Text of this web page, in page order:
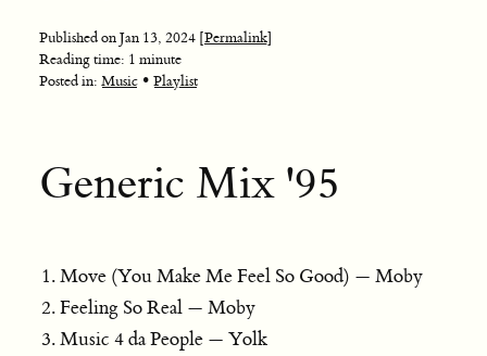
Published onJan 13, 2024 [Permalink]
Reading time: 1 minute
Posted in: Music • Playlist
Generic Mix '95
Move (You Make Me Feel So Good) — Moby
Feeling So Real — Moby
Music 4 da People — Yolk